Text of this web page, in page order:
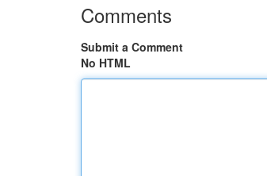
Comments
Submit a Comment
No HTML